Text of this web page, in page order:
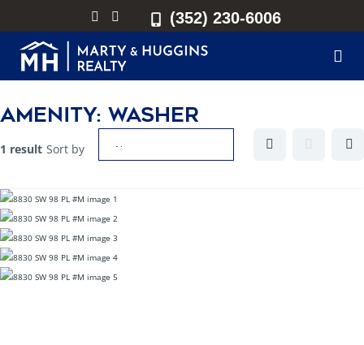
(352) 230-6006
Amenity: Washer
1 result Sort by